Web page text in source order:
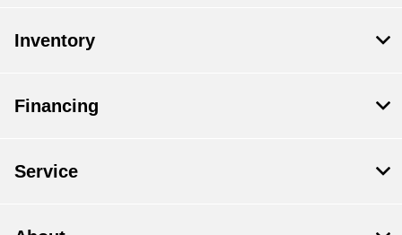
Inventory
Financing
Service